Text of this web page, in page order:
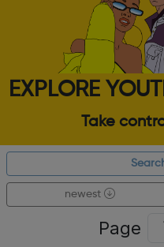
EXPLORE
Take
newest
Page